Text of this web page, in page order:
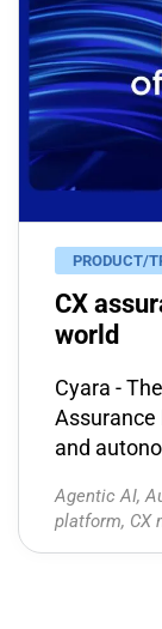
PRODUCT/
CX
world
Cyara -
and
Agentic AI,
platform, CX